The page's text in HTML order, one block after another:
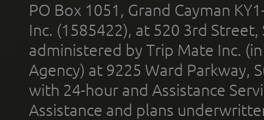
PO Box 1051, Grand Cayman
Inc. (1585422), at 520 3rd
administered by Trip Mate Inc.
Agency) at 9225 Ward Parkway,
with 24-hour and Assistance
Assistance and plans